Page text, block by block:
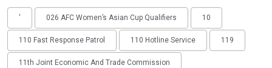
' 026 AFC Women’s Asian Cup Qualifiers 10
110 Fast Response Patrol 110 Hotline Service 119
11th Joint Economic And Trade Commission